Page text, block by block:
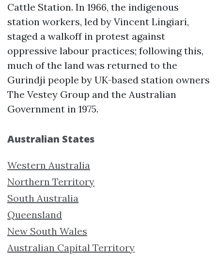
Cattle Station. In 1966, the indigenous
station workers, led by Vincent Lingiari,
staged a walkoff in protest against
oppressive labour practices; following this,
much of the land was returned to the
Gurindji people by UK-based station owners
The Vestey Group and the Australian
Government in 1975.
Australian States
Western Australia
Northern Territory
South Australia
Queensland
New South Wales
Australian Capital Territory